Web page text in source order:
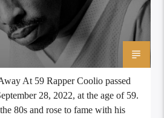
At 59 Rapper Coolio passed
28, 2022, at the age of 59.
80s and rose to fame with his